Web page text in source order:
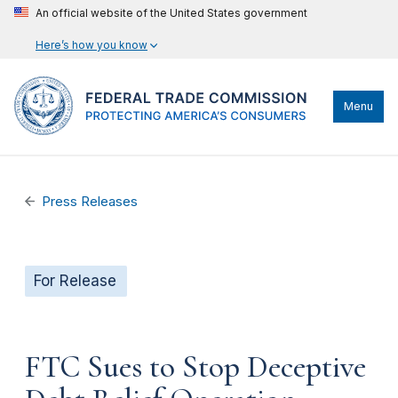
An official website of the United States government
Here’s how you know
Menu
Press Releases
For Release
FTC Sues to Stop Deceptive